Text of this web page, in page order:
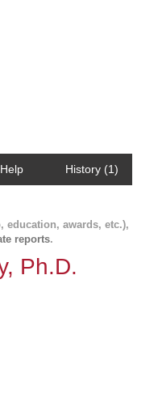
Help History (1)
education, awards, etc.),
reports.
Ph.D.